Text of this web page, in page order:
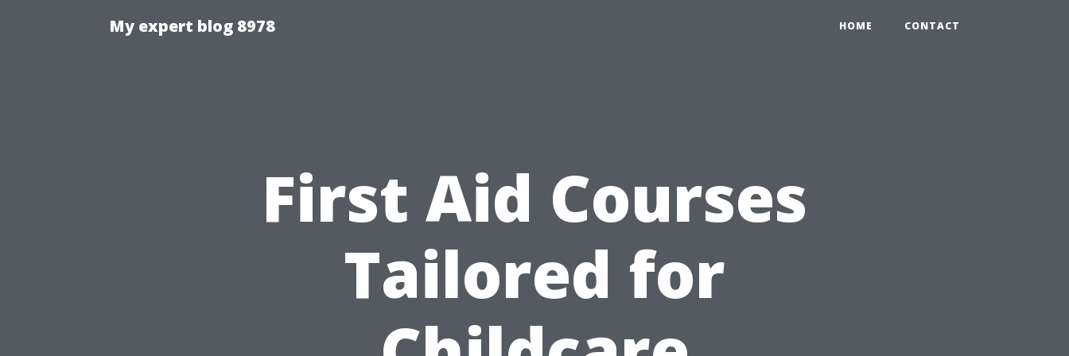
My expert blog 8978 HOME CONTACT
First Aid Courses
Tailored for